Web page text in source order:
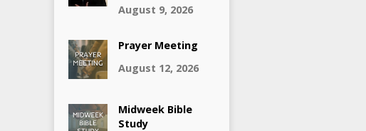
August 9, 2026
Prayer Meeting
August 12, 2026
Midweek Bible
Study